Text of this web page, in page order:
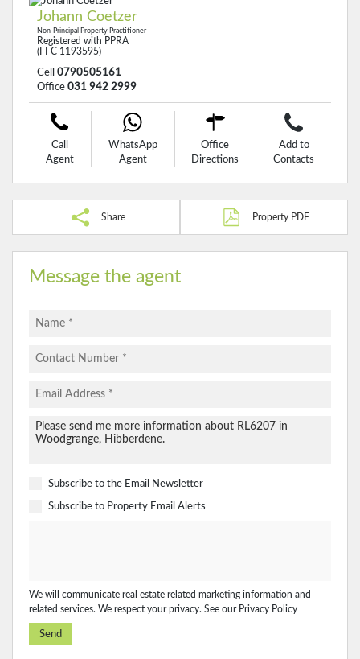
Johann Coetzer
Non-Principal Property Practitioner
Registered with PPRA
(FFC 1193595)
Cell 0790505161
Office 031 942 2999
Call
Agent
WhatsApp
Agent
Office
Directions
Add to
Contacts
Share Property PDF
Message the agent
Subscribe to the Email Newsletter
Subscribe to Property Email Alerts
We will communicate real estate related marketing information and
related services. We respect your privacy. See our Privacy Policy
Send